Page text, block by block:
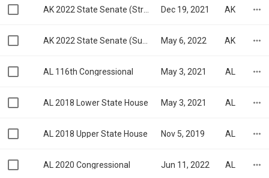
Dec 19, 2021 AK
May 6, 2022 AK
AL 116th Congressional May 3, 2021 AL
AL 2018 Lower State House May 3, 2021 AL
AL 2018 Upper State House Nov 5, 2019 AL
AL 2020 Congressional Jun 11, 2022 AL